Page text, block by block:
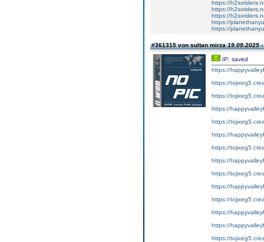
https://
https://
https://
https://
https://
#361315 von sultan mirza19.09.2025
IP: saved
https://
https://
https://
https://
https://
https://
https://
https://
https://
https://
https://
https://
https://
https://